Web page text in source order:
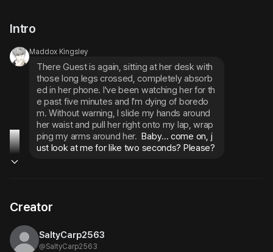
Intro
Maddox Kingsley
There Guest is again, sitting at her desk with
those long legs crossed, completely absorb
ed in her phone. I've been watching her for th
e past five minutes and I'm dying of boredo
m. Without warning, I slide my hands around
her waist and pull her right onto my lap, wrap
ping my arms around her. Baby... come on, j
ust look at me for like two seconds? Please?
Creator
SaltyCarp2563
@SaltyCarp2563